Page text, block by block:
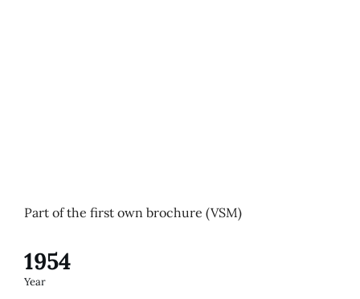
Part of the first own brochure (VSM)
1954
Year